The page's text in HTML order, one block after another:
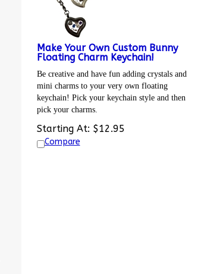
Make Your Own Custom Bunny
Floating Charm Keychain!
Be creative and have fun adding crystals and
mini charms to your very own floating
keychain! Pick your keychain style and then
pick your charms.
Starting At: $12.95
Compare